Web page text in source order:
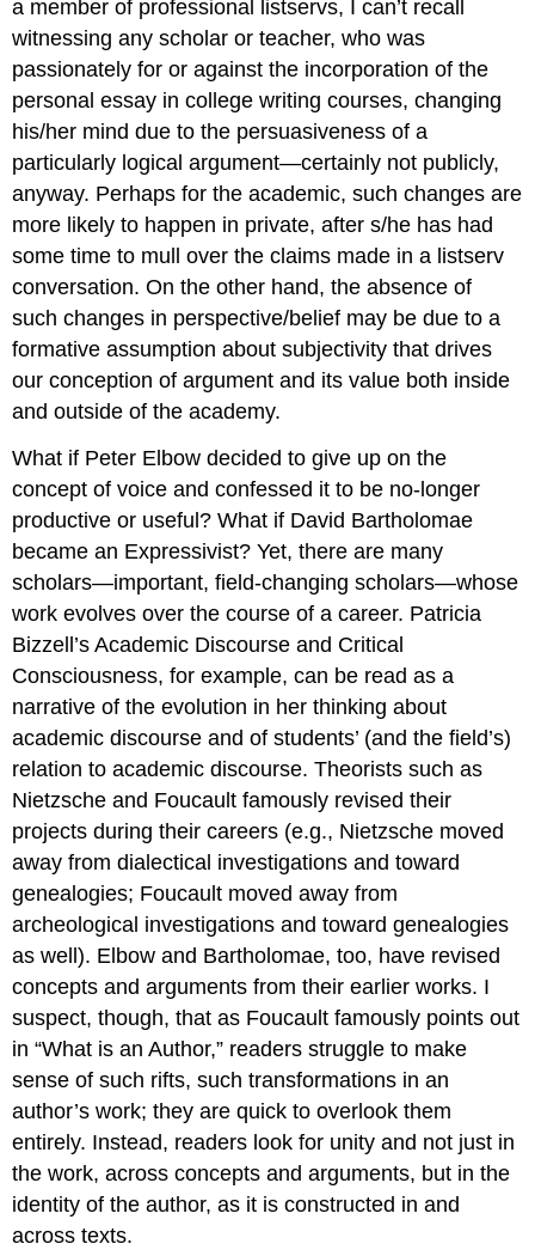
a member of professional listservs, I can’t recall
witnessing any scholar or teacher, who was
passionately for or against the incorporation of the
personal essay in college writing courses, changing
his/her mind due to the persuasiveness of a
particularly logical argument—certainly not publicly,
anyway. Perhaps for the academic, such changes are
more likely to happen in private, after s/he has had
some time to mull over the claims made in a listserv
conversation. On the other hand, the absence of
such changes in perspective/belief may be due to a
formative assumption about subjectivity that drives
our conception of argument and its value both inside
and outside of the academy.
What if Peter Elbow decided to give up on the
concept of voice and confessed it to be no-longer
productive or useful? What if David Bartholomae
became an Expressivist? Yet, there are many
scholars—important, field-changing scholars—whose
work evolves over the course of a career. Patricia
Bizzell’sAcademic Discourse and Critical
Consciousness, for example, can be read as a
narrative of the evolution in her thinking about
academic discourse and of students’ (and the field’s)
relation to academic discourse. Theorists such as
Nietzsche and Foucault famously revised their
projects during their careers (e.g., Nietzsche moved
away from dialectical investigations and toward
genealogies; Foucault moved away from
archeological investigations and toward genealogies
as well). Elbow and Bartholomae, too, have revised
concepts and arguments from their earlier works. I
suspect, though, that as Foucault famously points out
in “What is an Author,” readers struggle to make
sense of such rifts, such transformations in an
author’s work; they are quick to overlook them
entirely. Instead, readers look for unity and not just in
the work, across concepts and arguments, but in the
identity of the author, as it is constructed in and
across texts.